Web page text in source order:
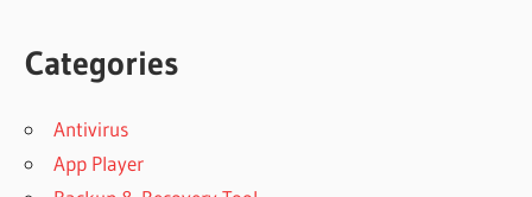
Categories
Antivirus
App Player